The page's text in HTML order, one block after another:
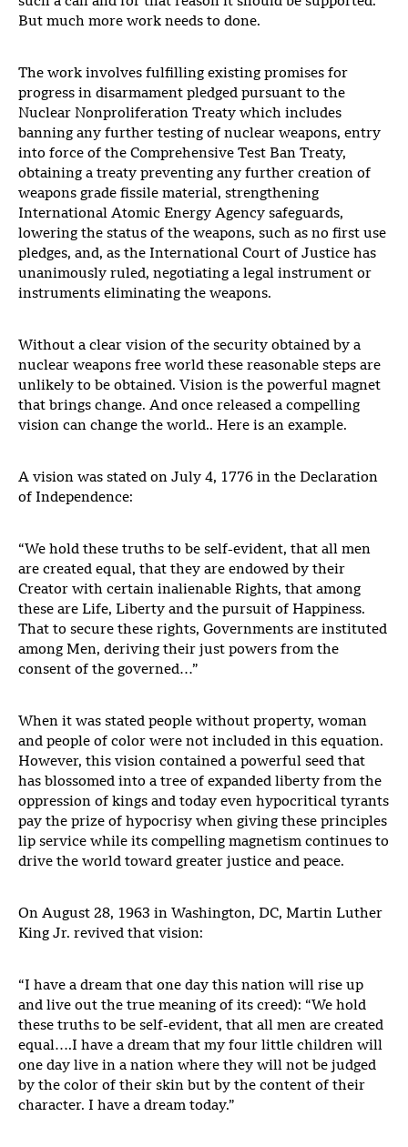
But much more work needs to done.
The work involves fulfilling existing promises for
progress in disarmament pledged pursuant to the
Nuclear Nonproliferation Treaty which includes
banning any further testing of nuclear weapons, entry
into force of the Comprehensive Test Ban Treaty,
obtaining a treaty preventing any further creation of
weapons grade fissile material, strengthening
International Atomic Energy Agency safeguards,
lowering the status of the weapons, such as no first use
pledges, and, as the International Court of Justice has
unanimously ruled, negotiating a legal instrument or
instruments eliminating the weapons.
Without a clear vision of the security obtained by a
nuclear weapons free world these reasonable steps are
unlikely to be obtained. Vision is the powerful magnet
that brings change. And once released a compelling
vision can change the world.. Here is an example.
A vision was stated on July 4, 1776 in the Declaration
of Independence:
“We hold these truths to be self-evident, that all men
are created equal, that they are endowed by their
Creator with certain inalienable Rights, that among
these are Life, Liberty and the pursuit of Happiness.
That to secure these rights, Governments are instituted
among Men, deriving their just powers from the
consent of the governed…”
When it was stated people without property, woman
and people of color were not included in this equation.
However, this vision contained a powerful seed that
has blossomed into a tree of expanded liberty from the
oppression of kings and today even hypocritical tyrants
pay the prize of hypocrisy when giving these principles
lip service while its compelling magnetism continues to
drive the world toward greater justice and peace.
On August 28, 1963 in Washington, DC, Martin Luther
King Jr. revived that vision:
“I have a dream that one day this nation will rise up
and live out the true meaning of its creed): “We hold
these truths to be self-evident, that all men are created
equal….I have a dream that my four little children will
one day live in a nation where they will not be judged
by the color of their skin but by the content of their
character. I have a dream today.”